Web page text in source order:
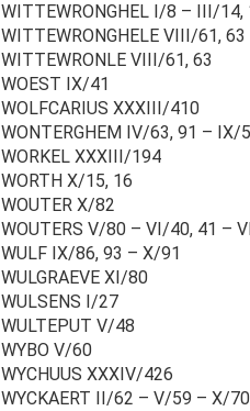
WITTEWRONGHEL I/8 – III/
WITTEWRONGHELE VIII/61, 63
WITTEWRONLE VIII/61, 63
WOEST IX/41
WOLFCARIUS XXXIII/410
WONTERGHEM IV/63, 91 – IX/
WORKEL XXXIII/194
WORTH X/15, 16
WOUTER X/82
WOUTERS V/80 – VI/40, 41 –
WULF IX/86, 93 – X/91
WULGRAEVE XI/80
WULSENS I/27
WULTEPUT V/48
WYBO V/60
WYCHUUS XXXIV/426
WYCKAERT II/62 – V/59 – X/70